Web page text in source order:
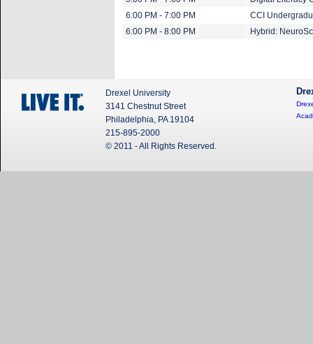
6:00 PM - 7:00 PM
CCI
6:00 PM - 8:00 PM
Hybrid:
Drexel University
3141 Chestnut Street
Philadelphia, PA 19104
215-895-2000
© 2011 - All Rights Reserved.